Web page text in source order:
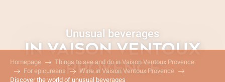
principal
Unusual beverages
IN VAISON VENTOUX
PROVENCE
Homepage
Things to see and do in Vaison Ventoux Provence
For epicureans
Wine in Vaison Ventoux Provence
Discover the world of unusual beverages